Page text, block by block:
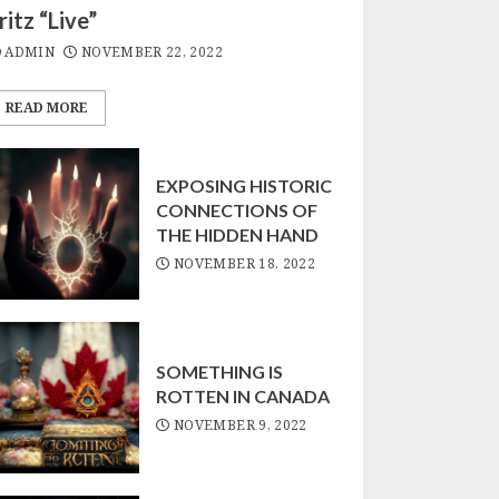
3
ROTTEN IN CANADA
“Live”
ADMIN NOVEMBER 22, 2022
READ MORE
EXPOSING HISTORIC
CONNECTIONS OF
THE HIDDEN HAND
NOVEMBER 18, 2022
SOMETHING IS
ROTTEN IN CANADA
NOVEMBER 9, 2022